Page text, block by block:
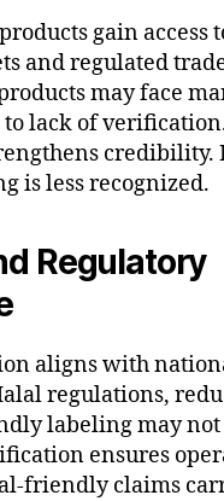
gain access
and regulated
may face
lack of
credibility.
is less recognized.
Regulatory
aligns with
regulations,
labeling may not
ensures
friendly claims